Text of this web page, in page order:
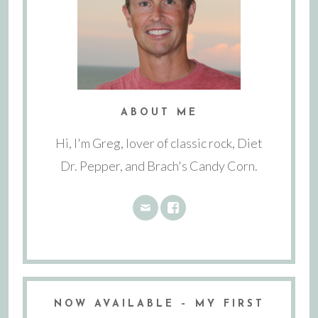
ABOUT ME
Hi, I'm Greg, lover of classic rock, Diet
Dr. Pepper, and Brach's Candy Corn.
NOW AVAILABLE – MY FIRST